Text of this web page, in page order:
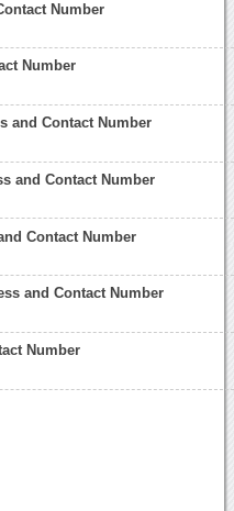
Number
Number
and Contact Number
and Contact Number
Contact Number
and Contact Number
Number